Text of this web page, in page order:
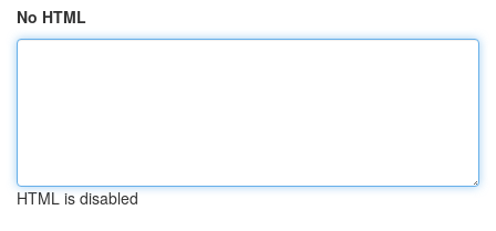
No HTML
HTML is disabled